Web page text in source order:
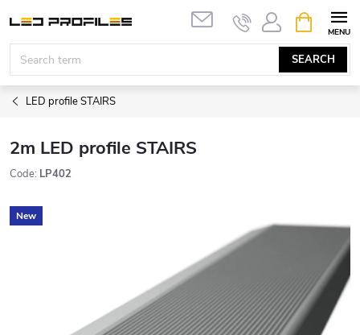
content
SEARCH
CART
LED profile STAIRS
2m LED profile STAIRS
Code: LP402
New